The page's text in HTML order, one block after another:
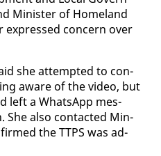
Min­is­ter of Home­land
ex­pressed con­cern over
she at­tempt­ed to con­
aware of the video, but
left a What­sApp mes­
She al­so con­tact­ed Min­
the TTPS was ad­